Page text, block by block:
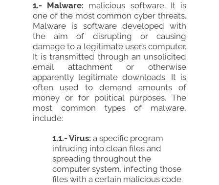
1.- Malware: malicious software. It is
one of the most common cyber threats.
Malware is software developed with
the aim of disrupting or causing
damage to a legitimate user’s computer.
It is transmitted through an unsolicited
email attachment or otherwise
apparently legitimate downloads. It is
often used to demand amounts of
money or for political purposes. The
most common types of malware,
include:
1.1.- Virus:a specific program
intruding into clean files and
spreading throughout the
computer system, infecting those
files with a certain malicious code.